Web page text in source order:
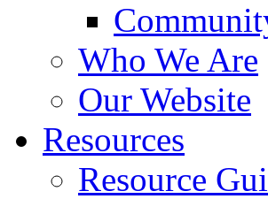
Who We Are
Our Website
Resources
Resource